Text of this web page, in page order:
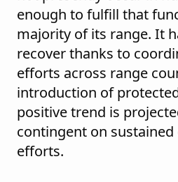
enough to fulfill that
majority of its range. It
recover thanks to
efforts across range
introduction of
positive trend is
contingent on
efforts.